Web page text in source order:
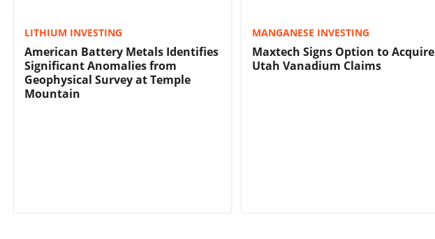
LITHIUM INVESTING
American Battery Metals Identifies
Significant Anomalies from
Geophysical Survey at Temple
Mountain
MANGANESE INVESTING
Maxtech Signs Option to Acquire
Utah Vanadium Claims